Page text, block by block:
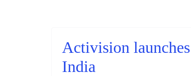
Activision
India